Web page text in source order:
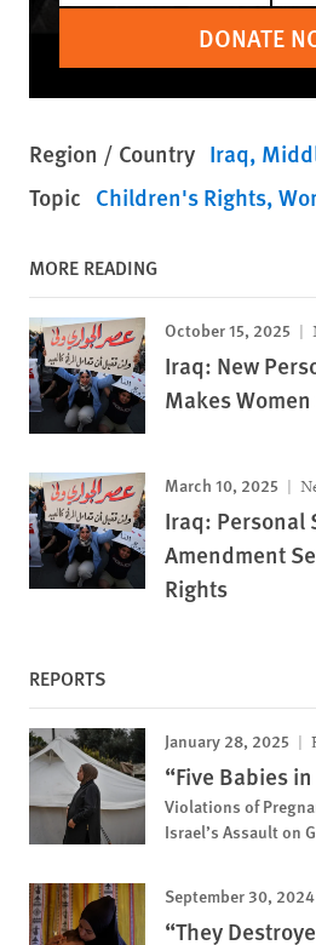
DONATE
Region / Country Iraq
Topic Children's Rights
MORE READING
October 15, 2025
Iraq: New
Makes
March 10, 2025
Iraq: Personal
Amendment
Rights
REPORTS
January 28, 2025
“Five Babies
Violations of
Israel’s Assault on
September 30, 2024
“They